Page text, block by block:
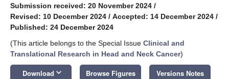
Submission received: 20 November 2024 /
Revised: 10 December 2024 / Accepted: 14 December 2024 /
Published: 24 December 2024
(This article belongs to the Special Issue Clinical and
Translational Research in Head and Neck Cancer)
Download keyboard_arrow_down Browse Figures Versions Notes